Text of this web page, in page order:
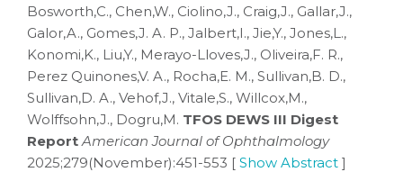
Bosworth,C., Chen,W., Ciolino,J., Craig,J., Gallar,J.,
Galor,A., Gomes,J. A. P., Jalbert,I., Jie,Y., Jones,L.,
Konomi,K., Liu,Y., Merayo-Lloves,J., Oliveira,F. R.,
Perez Quinones,V. A., Rocha,E. M., Sullivan,B. D.,
Sullivan,D. A., Vehof,J., Vitale,S., Willcox,M.,
Wolffsohn,J., Dogru,M. TFOS DEWS III Digest
ReportAmerican Journal of Ophthalmology
2025;279(November):451-553 [ Show Abstract ]